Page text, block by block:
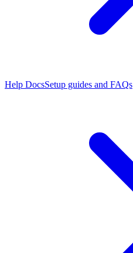
Help DocsSetup guides and FAQs